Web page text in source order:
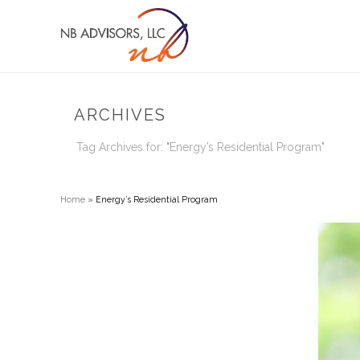
ARCHIVES
Tag Archives for: "Energy’s Residential Program"
Home » Energy’s Residential Program